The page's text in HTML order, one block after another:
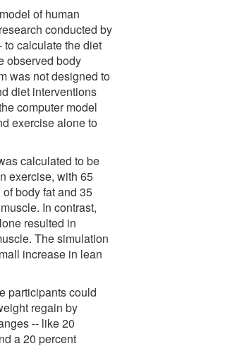
of human
conducted by
calculate the diet
observed body
was not designed to
diet interventions
computer model
exercise alone to
calculated to be
exercise, with 65
body fat and 35
In contrast,
resulted in
The simulation
increase in lean
participants could
regain by
-- like 20
a 20 percent